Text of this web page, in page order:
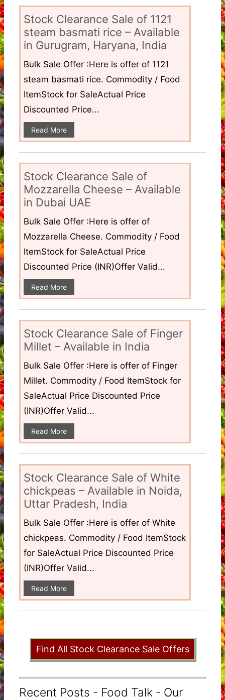
Stock Clearance Sale of 1121
steam basmati rice – Available
in Gurugram, Haryana, India
Bulk Sale Offer :Here is offer of 1121
steam basmati rice. Commodity / Food
ItemStock for SaleActual Price
Discounted Price...
Read More
Stock Clearance Sale of
Mozzarella Cheese – Available
in Dubai UAE
Bulk Sale Offer :Here is offer of
Mozzarella Cheese. Commodity / Food
ItemStock for SaleActual Price
Discounted Price (INR)Offer Valid...
Read More
Stock Clearance Sale of Finger
Millet – Available in India
Bulk Sale Offer :Here is offer of Finger
Millet. Commodity / Food ItemStock for
SaleActual Price Discounted Price
(INR)Offer Valid...
Read More
Stock Clearance Sale of White
chickpeas – Available in Noida,
Uttar Pradesh, India
Bulk Sale Offer :Here is offer of White
chickpeas. Commodity / Food ItemStock
for SaleActual Price Discounted Price
(INR)Offer Valid...
Read More
Find All Stock Clearance Sale Offers
Recent Posts - Food Talk - Our